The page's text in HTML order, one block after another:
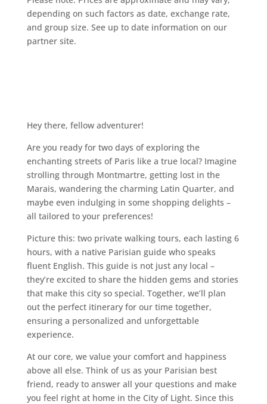
depending on such factors as date, exchange rate,
and group size. See up to date information on our
partner site.
Hey there, fellow adventurer!
Are you ready for two days of exploring the
enchanting streets of Paris like a true local? Imagine
strolling through Montmartre, getting lost in the
Marais, wandering the charming Latin Quarter, and
maybe even indulging in some shopping delights –
all tailored to your preferences!
Picture this: two private walking tours, each lasting 6
hours, with a native Parisian guide who speaks
fluent English. This guide is not just any local –
they’re excited to share the hidden gems and stories
that make this city so special. Together, we’ll plan
out the perfect itinerary for our time together,
ensuring a personalized and unforgettable
experience.
At our core, we value your comfort and happiness
above all else. Think of us as your Parisian best
friend, ready to answer all your questions and make
you feel right at home in the City of Light. Since this